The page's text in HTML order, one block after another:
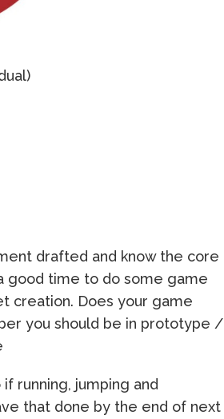
drafted and know the core
good time to do some game
creation. Does your game
you should be in prototype /
running, jumping and
that done by the end of next